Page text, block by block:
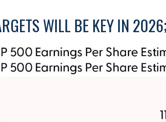
WILL BE KEY IN